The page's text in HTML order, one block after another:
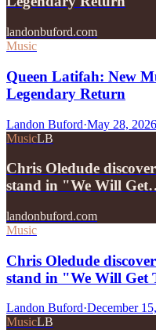
landonbuford.com
Music
Queen Latifah: New
Legendary Return
Landon Buford·May 28, 2026
MusicLB
Chris Oledude
stand in "We Will
landonbuford.com
Music
Chris Oledude
stand in "We Will Get
Landon Buford·December
MusicLB